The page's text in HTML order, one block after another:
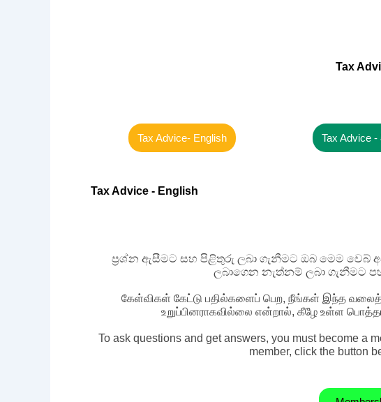
Tax
Tax Advice- English Tax Advice
Tax Advice - English
ප්‍රශ්න ඇසීමට සහ පිළිතුරු ලබා ගැනීමට ඔබ මෙම වෙබ්
ලබාගෙන නැත්නම් ලබා ගැනීමට
கேள்விகள் கேட்டு பதில்களைப் பெற, நீங்கள் இந்த
உறுப்பினராகவில்லை என்றால், கீழே உள்ள
To ask questions and get answers, you must become a
member, click the button